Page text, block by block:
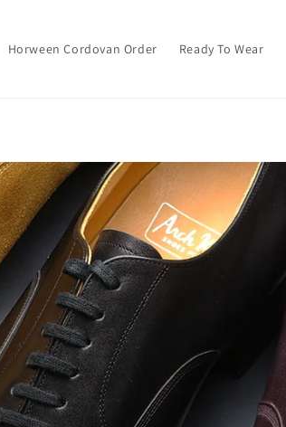
Horween Cordovan Order Ready To Wear